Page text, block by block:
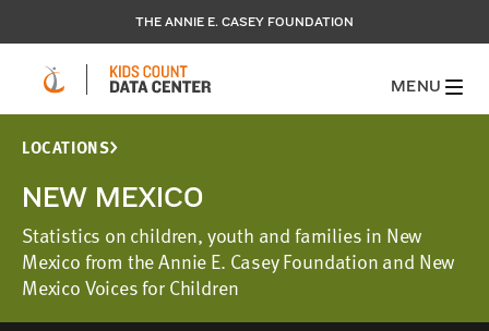
THE ANNIE E. CASEY FOUNDATION
MENU
LOCATIONS
NEW MEXICO
Statistics on children, youth and families in New
Mexico from the Annie E. Casey Foundation and New
Mexico Voices for Children